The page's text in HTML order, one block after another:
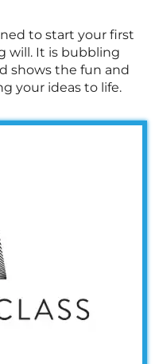
to start your first
will. It is bubbling
shows the fun and
your ideas to life.